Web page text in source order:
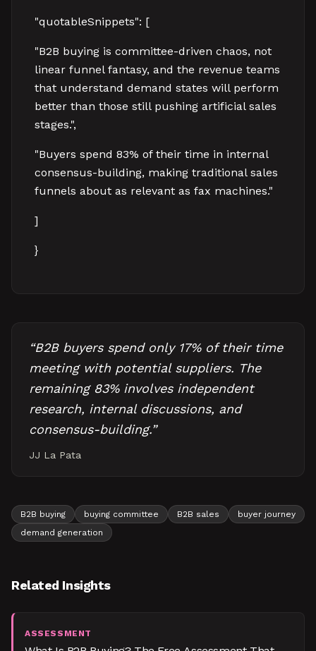
"quotableSnippets": [
"B2B buying is committee-driven chaos, not
linear funnel fantasy, and the revenue teams
that understand demand states will perform
better than those still pushing artificial sales
stages.",
"Buyers spend 83% of their time in internal
consensus-building, making traditional sales
funnels about as relevant as fax machines."
]
}
“B2B buyers spend only 17% of their time
meeting with potential suppliers. The
remaining 83% involves independent
research, internal discussions, and
consensus-building.”
JJ La Pata
B2B buying buying committee B2B sales
buyer journey
demand generation
Related Insights
ASSESSMENT